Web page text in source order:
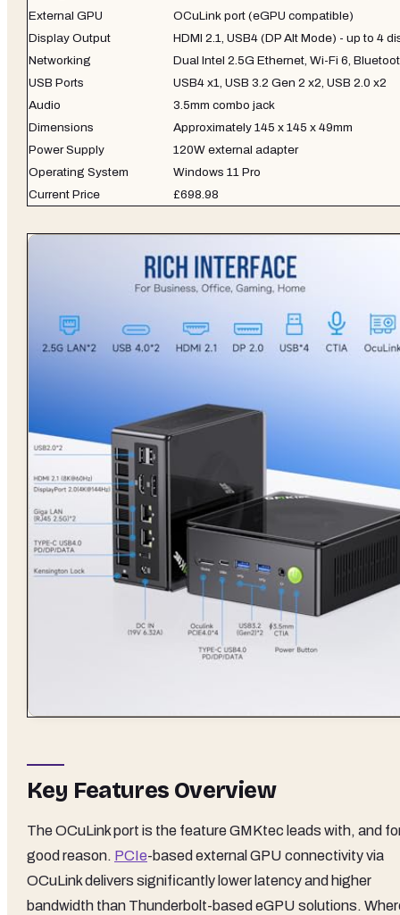
External GPU
OCuLink port (eGPU compatible)
Display Output
HDMI 2.1, USB4 (DP Alt Mode) - up to 4
Networking
Dual Intel 2.5G Ethernet, Wi-Fi 6,
USB Ports
USB4 x1, USB 3.2 Gen 2 x2, USB 2.0 x2
Audio
3.5mm combo jack
Dimensions
Approximately 145 x 145 x 49mm
Power Supply
120W external adapter
Operating System
Windows 11 Pro
Current Price
£698.98
Key Features Overview
The OCuLink port is the feature GMKtec leads with, and
good reason. PCIe-based external GPU connectivity via
OCuLink delivers significantly lower latency and higher
bandwidth than Thunderbolt-based eGPU solutions.